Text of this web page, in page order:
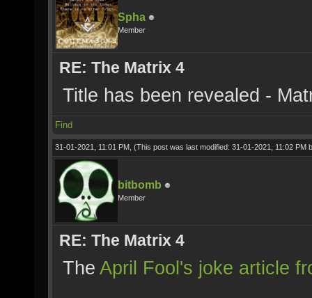
Spha
Member
RE: The Matrix 4
Title has been revealed -
Find
31-01-2021, 11:01 PM, (This post was last modified: 31-01-2021, 11:02 PM
bitbomb
Member
RE: The Matrix 4
The April Fool's joke article